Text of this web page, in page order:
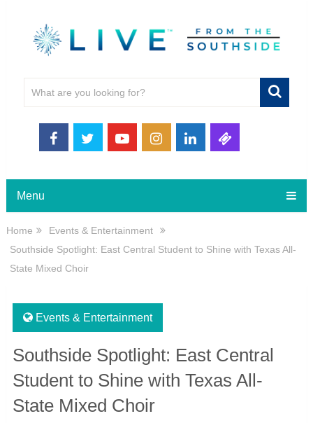
Menu
Home
Events & Entertainment
Southside Spotlight: East Central Student to Shine with Texas All-
State Mixed Choir
Events & Entertainment
Southside Spotlight: East Central
Student to Shine with Texas All-
State Mixed Choir